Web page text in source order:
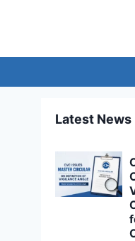
Latest News